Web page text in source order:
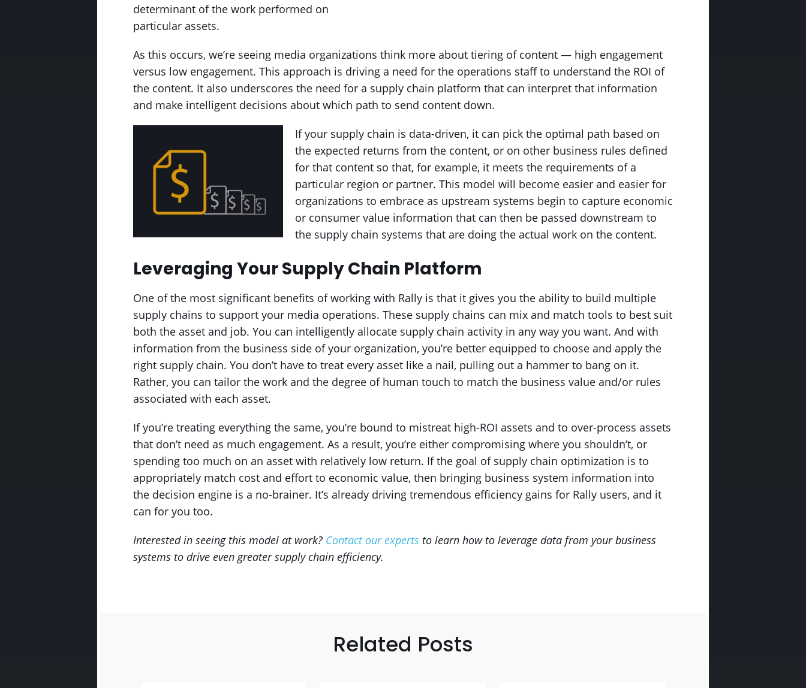
determinant of the work performed on
particular assets.
As this occurs, we’re seeing media organizations think more about tiering of content — high engagement
versus low engagement. This approach is driving a need for the operations staff to understand the ROI of
the content. It also underscores the need for a supply chain platform that can interpret that information
and make intelligent decisions about which path to send content down.
If your supply chain is data-driven, it can pick the optimal path based on
the expected returns from the content, or on other business rules defined
for that content so that, for example, it meets the requirements of a
particular region or partner. This model will become easier and easier for
organizations to embrace as upstream systems begin to capture economic
or consumer value information that can then be passed downstream to
the supply chain systems that are doing the actual work on the content.
Leveraging Your Supply Chain Platform
One of the most significant benefits of working with Rally is that it gives you the ability to build multiple
supply chains to support your media operations. These supply chains can mix and match tools to best suit
both the asset and job. You can intelligently allocate supply chain activity in any way you want. And with
information from the business side of your organization, you’re better equipped to choose and apply the
right supply chain. You don’t have to treat every asset like a nail, pulling out a hammer to bang on it.
Rather, you can tailor the work and the degree of human touch to match the business value and/or rules
associated with each asset.
If you’re treating everything the same, you’re bound to mistreat high-ROI assets and to over-process assets
that don’t need as much engagement. As a result, you’re either compromising where you shouldn’t, or
spending too much on an asset with relatively low return. If the goal of supply chain optimization is to
appropriately match cost and effort to economic value, then bringing business system information into
the decision engine is a no-brainer. It’s already driving tremendous efficiency gains for Rally users, and it
can for you too.
Interested in seeing this model at work? Contact our experts to learn how to leverage data from your business
systems to drive even greater supply chain efficiency.
Related Posts